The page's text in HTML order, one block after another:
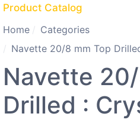
Product Catalog
Home
Categories
Navette 20/8 mm Top
Navette
Drilled :